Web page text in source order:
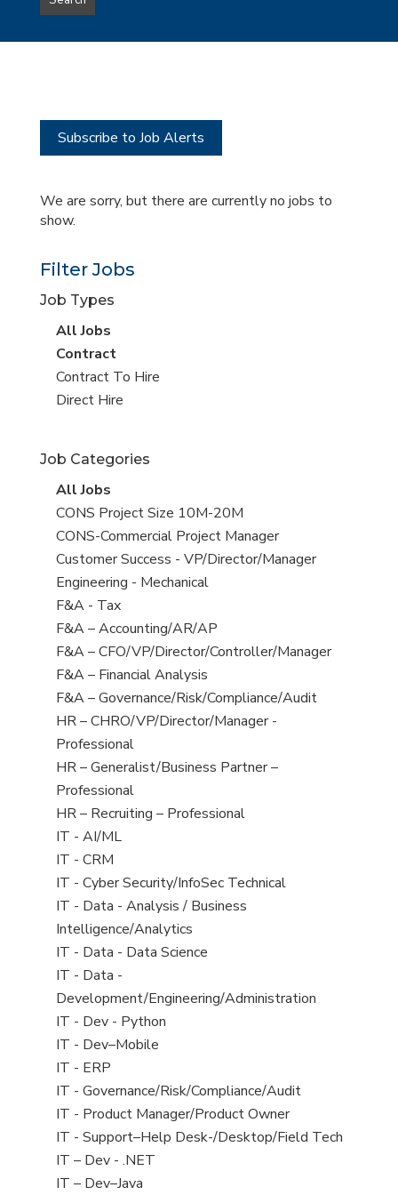
type
this
Subscribe to Job Alerts
We are sorry, but there are currently no jobs to
show.
Filter Jobs
Job Types
View
all
jobs
All Jobs
View
jobs
filed
Contract
View
jobs
Contract To Hire
View
under
Direct Hire
Job Categories
View
all
jobs
All Jobs
View
jobs
filed
under
CONS Project Size 10M-20M
View
jobs
filed
under
CONS-Commercial Project Manager
View
jobs
filed
under
Customer Success - VP/Director/Manager
View
jobs
filed
under
Engineering - Mechanical
View
jobs
filed
under
F&A - Tax
View
jobs
filed
under
F&A – Accounting/AR/AP
View
jobs
filed
under
F&A – CFO/VP/Director/Controller/Manager
View
jobs
filed
under
F&A – Financial Analysis
View
jobs
filed
under
F&A – Governance/Risk/Compliance/Audit
View
jobs
filed
under
HR – CHRO/VP/Director/Manager -
Professional
View
jobs
filed
under
HR – Generalist/Business Partner –
Professional
View
jobs
filed
under
HR – Recruiting – Professional
View
jobs
filed
under
IT - AI/ML
View
jobs
filed
under
IT - CRM
View
jobs
filed
under
IT - Cyber Security/InfoSec Technical
View
jobs
filed
under
IT - Data - Analysis / Business
Intelligence/Analytics
View
jobs
filed
under
IT - Data - Data Science
View
jobs
filed
under
IT - Data -
Development/Engineering/Administration
View
jobs
filed
under
IT - Dev - Python
View
jobs
filed
under
IT - Dev–Mobile
View
jobs
filed
under
IT - ERP
View
jobs
filed
under
IT - Governance/Risk/Compliance/Audit
View
jobs
filed
under
IT - Product Manager/Product Owner
View
jobs
filed
IT - Support–Help Desk-/Desktop/Field Tech
View
jobs
IT – Dev - .NET
View
IT – Dev–Java